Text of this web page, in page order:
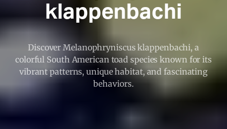
klappenbachi
Discover Melanophryniscus klappenbachi, a
colorful South American toad species known for its
vibrant patterns, unique habitat, and fascinating
behaviors.